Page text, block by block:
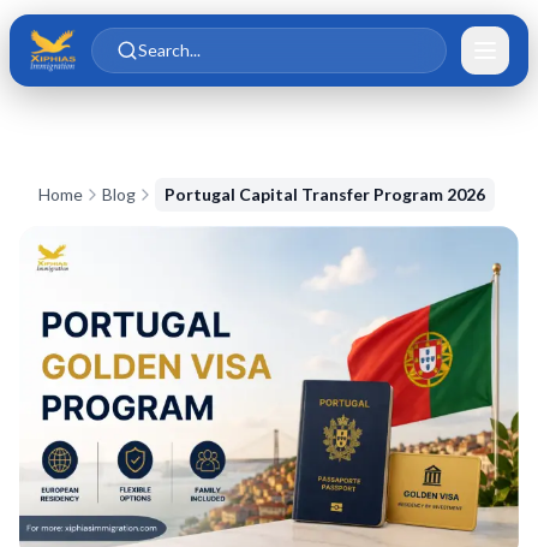
Skip to main content
Skip to content
Search...
Home Blog Portugal Capital Transfer Program 2026